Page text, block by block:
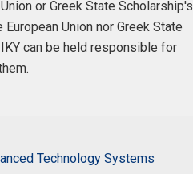
or Greek State Scholarship's
Union nor Greek State
can be held responsible for
Technology Systems